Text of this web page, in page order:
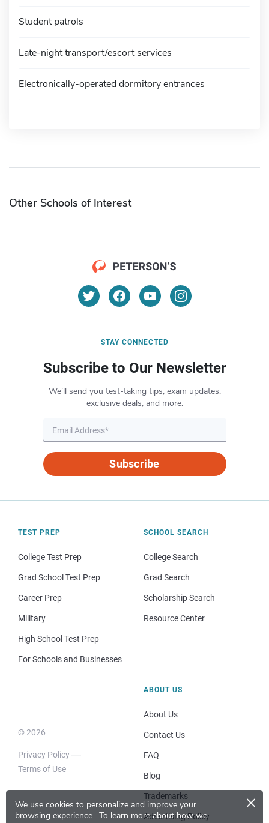
We use cookies to personalize and improve your
browsing experience. To learn more about how we
×
Student patrols
Late-night transport/escort services
Electronically-operated dormitory entrances
Other Schools of Interest
STAY CONNECTED
Subscribe to Our Newsletter
We’ll send you test-taking tips, exam updates,
exclusive deals, and more.
Subscribe
TEST PREP
College Test Prep
Grad School Test Prep
Career Prep
Military
High School Test Prep
For Schools and Businesses
SCHOOL SEARCH
College Search
Grad Search
Scholarship Search
Resource Center
© 2026
Privacy Policy
Terms of Use
ABOUT US
About Us
Contact Us
FAQ
Blog
Trademarks
Advertising Policy